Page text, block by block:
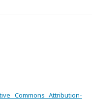
Commons Attribution-